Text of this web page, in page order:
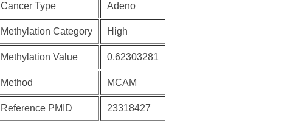
Cancer Type Adeno
Methylation Category High
Methylation Value 0.62303281
Method MCAM
Reference PMID 23318427